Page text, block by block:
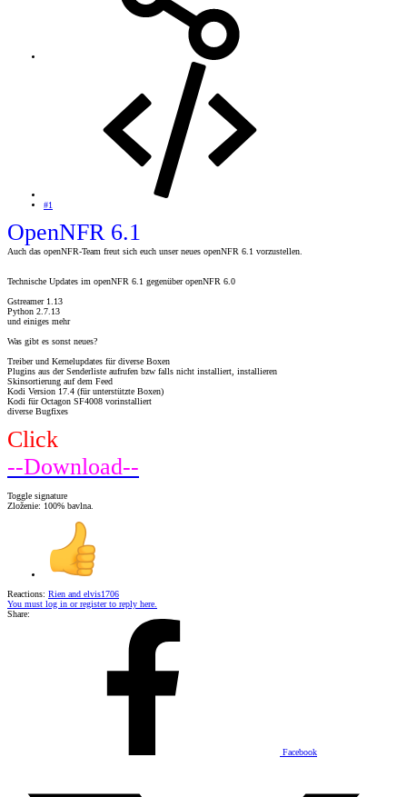
#1
OpenNFR 6.1
Auch das openNFR-Team freut sich euch unser neues openNFR 6.1 vorzustellen.
Technische Updates im openNFR 6.1 gegenüber openNFR 6.0
Gstreamer 1.13
Python 2.7.13
und einiges mehr
Was gibt es sonst neues?
Treiber und Kernelupdates für diverse Boxen
Plugins aus der Senderliste aufrufen bzw falls nicht installiert, installieren
Skinsortierung auf dem Feed
Kodi Version 17.4 (für unterstützte Boxen)
Kodi für Octagon SF4008 vorinstalliert
diverse Bugfixes
Click
--Download--
Toggle signature
Zloženie: 100% bavlna.
Reactions: Rien and elvis1706
You must log in or register to reply here.
Share:
Facebook